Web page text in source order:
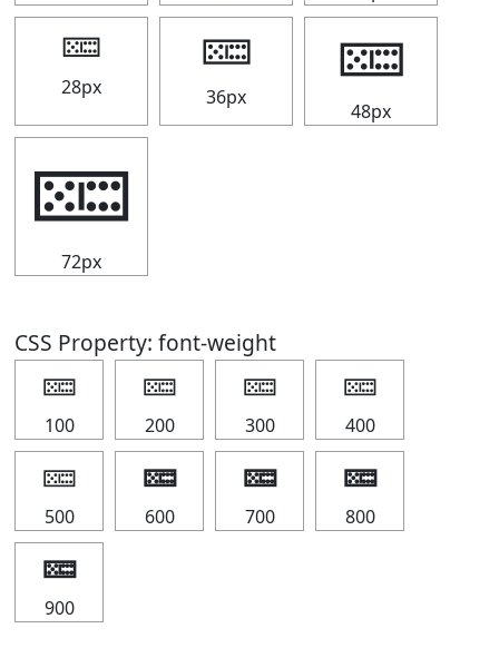
🁚
28px
🁚
36px
🁚
48px
🁚
72px
CSS Property: font-weight
🁚
100
🁚
200
🁚
300
🁚
400
🁚
500
🁚
600
🁚
700
🁚
800
🁚
900